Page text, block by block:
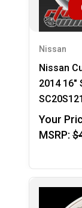
Nissan
Nissan
2014 16"
Your
MSRP: